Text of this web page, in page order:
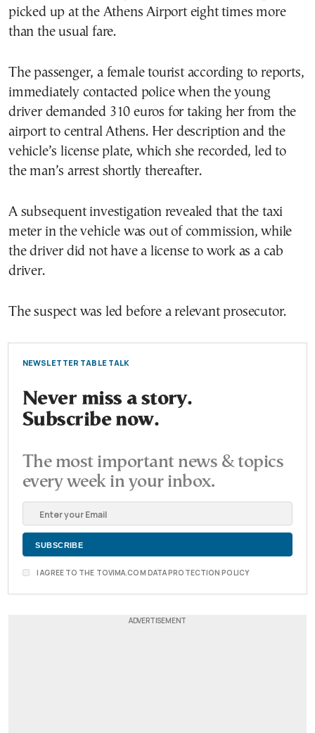
picked up at the Athens Airport eight times more
than the usual fare.
The passenger, a female tourist according to reports,
immediately contacted police when the young
driver demanded 310 euros for taking her from the
airport to central Athens. Her description and the
vehicle’s license plate, which she recorded, led to
the man’s arrest shortly thereafter.
A subsequent investigation revealed that the taxi
meter in the vehicle was out of commission, while
the driver did not have a license to work as a cab
driver.
The suspect was led before a relevant prosecutor.
NEWSLETTER TABLE TALK
Never miss a story.
Subscribe now.
The most important news & topics
every week in your inbox.
I AGREE TO THE TOVIMA.COM DATA PROTECTION POLICY